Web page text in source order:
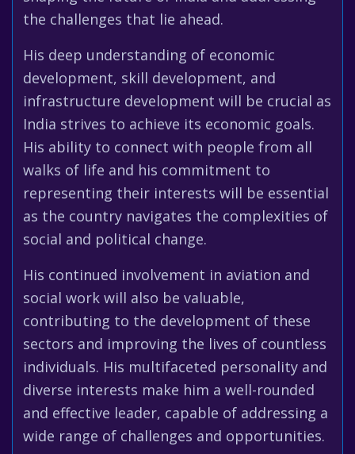
the challenges that lie ahead.
His deep understanding of economic
development, skill development, and
infrastructure development will be crucial as
India strives to achieve its economic goals.
His ability to connect with people from all
walks of life and his commitment to
representing their interests will be essential
as the country navigates the complexities of
social and political change.
His continued involvement in aviation and
social work will also be valuable,
contributing to the development of these
sectors and improving the lives of countless
individuals. His multifaceted personality and
diverse interests make him a well-rounded
and effective leader, capable of addressing a
wide range of challenges and opportunities.